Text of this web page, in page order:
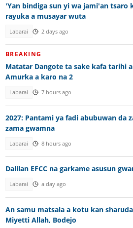
'Yan bindiga sun yi wa jami'an tsaro
rayuka a musayar wuta
Labarai 2 days ago
BREAKING
Matatar Dangote ta sake kafa tarihi
Amurka a karo na 2
Labarai 7 hours ago
2027: Pantami ya fadi abubuwan da
zama gwamna
Labarai 8 hours ago
Dalilan EFCC na garkame asusun
Labarai a day ago
An samu matsala a kotu kan
Miyetti Allah, Bodejo